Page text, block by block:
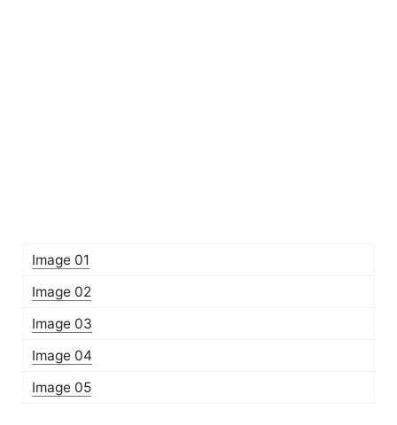
Image 01
Image 02
Image 03
Image 04
Image 05